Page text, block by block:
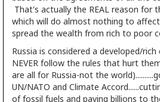
That's actually the REAL reason for
which will do almost nothing to
spread the wealth from rich to poor
Russia is considered a developed/
NEVER follow the rules that hurt
are all for Russia-not the
UN/NATO and Climate
of fossil fuels and paying billions to